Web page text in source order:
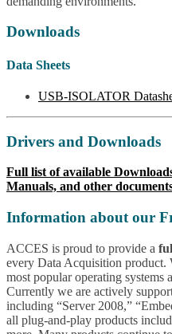
Downloads
Data Sheets
USB-ISOLATOR
Drivers and Downloads
Full list of available
Manuals, and other
Information about our
ACCES is proud to provide a
every Data Acquisition product.
most popular operating systems
Currently we are actively
including “Server 2008,”
all plug-and-play products